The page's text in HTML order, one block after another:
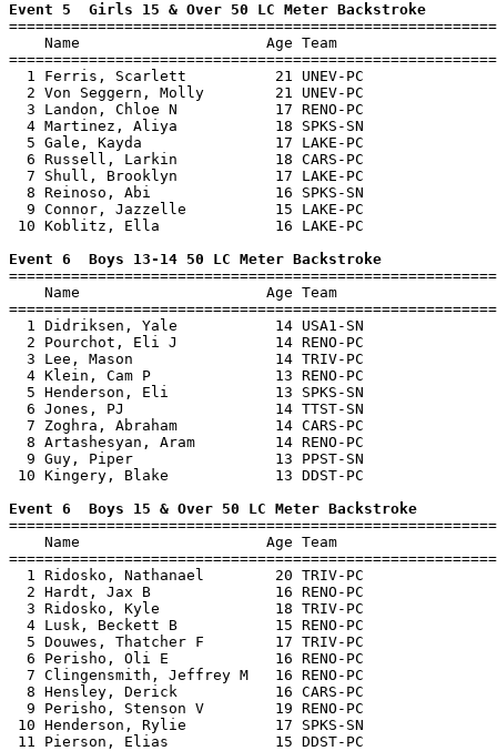
Event 5  Girls 15 & Over 50 LC Meter Backstroke
Name                     Age Team
1 Ferris, Scarlett          21 UNEV-PC
2 Von Seggern, Molly        21 UNEV-PC
3 Landon, Chloe N           17 RENO-PC
4 Martinez, Aliya           18 SPKS-SN
5 Gale, Kayda               17 LAKE-PC
6 Russell, Larkin           18 CARS-PC
7 Shull, Brooklyn           17 LAKE-PC
8 Reinoso, Abi              16 SPKS-SN
9 Connor, Jazzelle          15 LAKE-PC
10 Koblitz, Ella             16 LAKE-PC
Event 6  Boys 13-14 50 LC Meter Backstroke
Name                     Age Team
1 Didriksen, Yale           14 USA1-SN
2 Pourchot, Eli J           14 RENO-PC
3 Lee, Mason                14 TRIV-PC
4 Klein, Cam P              13 RENO-PC
5 Henderson, Eli            13 SPKS-SN
6 Jones, PJ                 14 TTST-SN
7 Zoghra, Abraham           14 CARS-PC
8 Artashesyan, Aram         14 RENO-PC
9 Guy, Piper                13 PPST-SN
10 Kingery, Blake            13 DDST-PC
Event 6  Boys 15 & Over 50 LC Meter Backstroke
Name                     Age Team
1 Ridosko, Nathanael        20 TRIV-PC
2 Hardt, Jax B              16 RENO-PC
3 Ridosko, Kyle             18 TRIV-PC
4 Lusk, Beckett B           15 RENO-PC
5 Douwes, Thatcher F        17 TRIV-PC
6 Perisho, Oli E            16 RENO-PC
7 Clingensmith, Jeffrey M   16 RENO-PC
8 Hensley, Derick           16 CARS-PC
9 Perisho, Stenson V        19 RENO-PC
10 Henderson, Rylie          17 SPKS-SN
11 Pierson, Elias            15 DDST-PC